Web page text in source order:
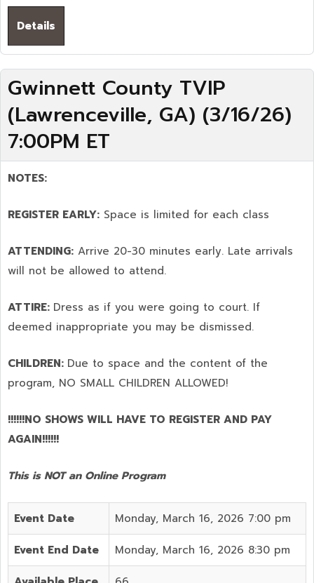
Details
Gwinnett County TVIP
(Lawrenceville, GA) (3/16/26)
7:00PM ET
NOTES:
REGISTER EARLY: Space is limited for each class
ATTENDING: Arrive 20-30 minutes early. Late arrivals
will not be allowed to attend.
ATTIRE: Dress as if you were going to court. If
deemed inappropriate you may be dismissed.
CHILDREN: Due to space and the content of the
program, NO SMALL CHILDREN ALLOWED!
!!!!!!NO SHOWS WILL HAVE TO REGISTER AND PAY
AGAIN!!!!!!
This is NOT an Online Program
Event Date Monday, March 16, 2026 7:00 pm
Event End Date Monday, March 16, 2026 8:30 pm